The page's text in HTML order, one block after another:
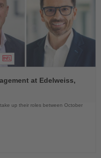
at Edelweiss,
up their roles between October